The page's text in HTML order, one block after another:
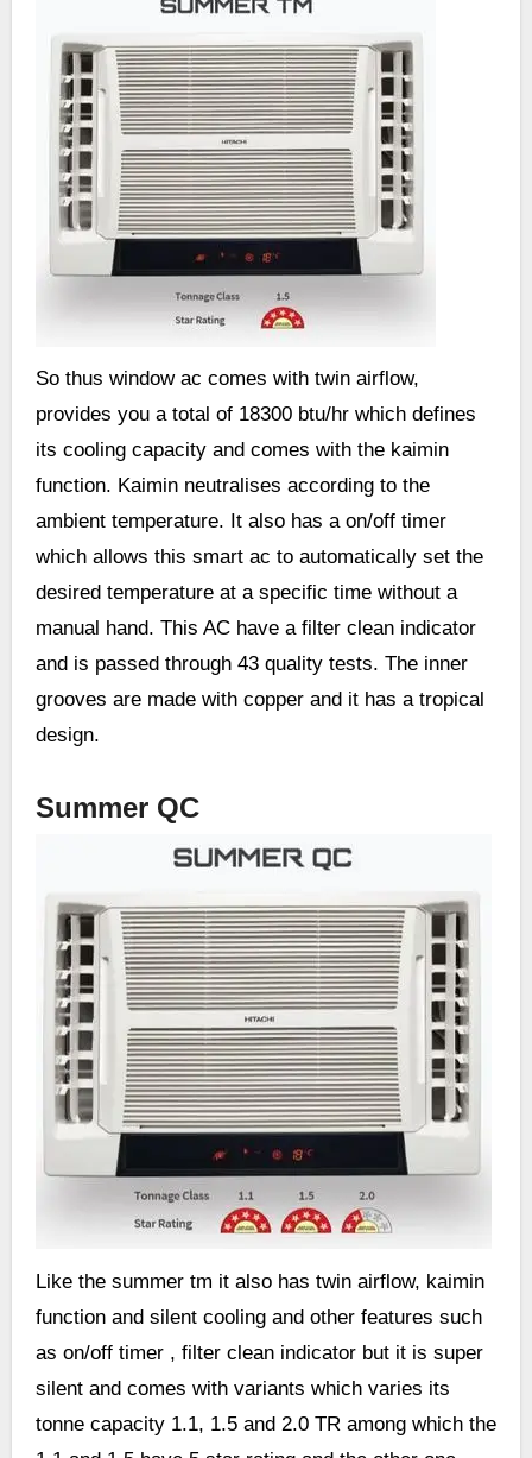
So thus window ac comes with twin airflow,
provides you a total of 18300 btu/hr which defines
its cooling capacity and comes with the kaimin
function. Kaimin neutralises according to the
ambient temperature. It also has a on/off timer
which allows this smart ac to automatically set the
desired temperature at a specific time without a
manual hand. This AC have a filter clean indicator
and is passed through 43 quality tests. The inner
grooves are made with copper and it has a tropical
design.
Summer QC
Like the summer tm it also has twin airflow, kaimin
function and silent cooling and other features such
as on/off timer , filter clean indicator but it is super
silent and comes with variants which varies its
tonne capacity 1.1, 1.5 and 2.0 TR among which the